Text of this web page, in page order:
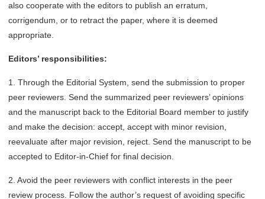
also cooperate with the editors to publish an erratum,
corrigendum, or to retract the paper, where it is deemed
appropriate.
Editors’ responsibilities:
1. Through the Editorial System, send the submission to proper
peer reviewers. Send the summarized peer reviewers’ opinions
and the manuscript back to the Editorial Board member to justify
and make the decision: accept, accept with minor revision,
reevaluate after major revision, reject. Send the manuscript to be
accepted to Editor-in-Chief for final decision.
2. Avoid the peer reviewers with conflict interests in the peer
review process. Follow the author’s request of avoiding specific